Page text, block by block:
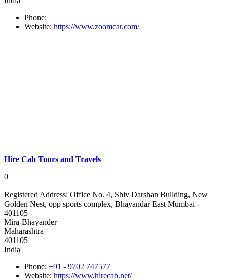
Phone:
Website: https://www.zoomcar.com/
Hire Cab Tours and Travels
0
Registered Address: Office No. 4, Shiv Darshan Building, New
Golden Nest, opp sports complex, Bhayandar East Mumbai -
401105
Mira-Bhayander
Maharashtra
401105
India
Phone: +91 - 9702 747577
Website: https://www.hirecab.net/